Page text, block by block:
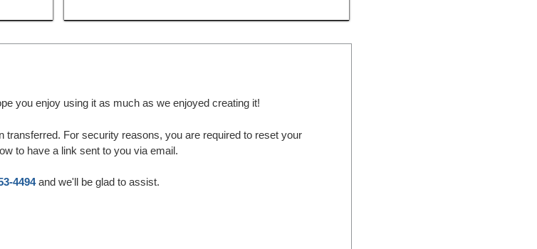
you enjoy using it as much as we enjoyed creating it!
transferred. For security reasons, you are required to reset your
to have a link sent to you via email.
4494and we'll be glad to assist.